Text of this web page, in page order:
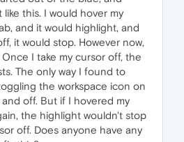
like this. I would hover my
and it would highlight, and
it would stop. However now,
I take my cursor off, the
The only way I found to
the workspace icon on
off. But if I hovered my
the highlight wouldn't stop
off. Does anyone have any